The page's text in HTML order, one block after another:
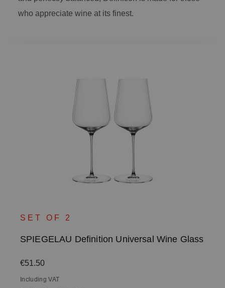
who appreciate wine at its finest.
SET OF 2
SPIEGELAU Definition Universal Wine Glass
Regular price:
€51.50
Including VAT